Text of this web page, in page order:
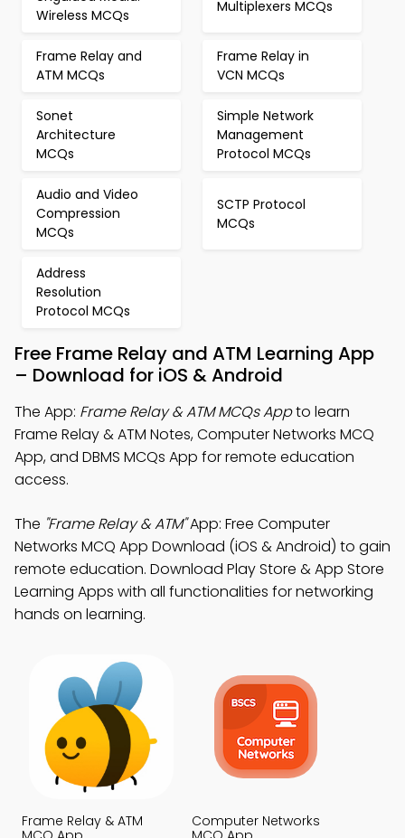
Wireless MCQs
Multiplexers MCQs
Frame Relay and
ATM MCQs
Frame Relay in
VCN MCQs
Sonet
Architecture
MCQs
Simple Network
Management
Protocol MCQs
Audio and Video
Compression
MCQs
SCTP Protocol
MCQs
Address
Resolution
Protocol MCQs
Free Frame Relay and ATM Learning App
– Download for iOS & Android
The App: Frame Relay & ATM MCQs Appto learn
Frame Relay & ATM Notes, Computer Networks MCQ
App, and DBMS MCQs App for remote education
access.
The "Frame Relay & ATM"App: Free Computer
Networks MCQ App Download (iOS & Android) to gain
remote education. Download Play Store & App Store
Learning Apps with all functionalities for networking
hands on learning.
Frame Relay & ATM
Computer Networks